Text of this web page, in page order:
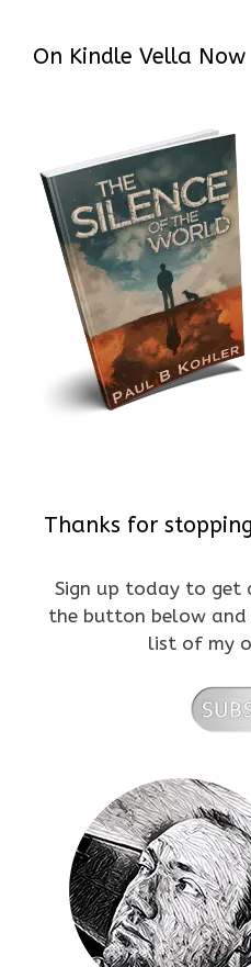
On Kindle Vella Now
Thanks for
Sign up today to get
the button below and
list of my